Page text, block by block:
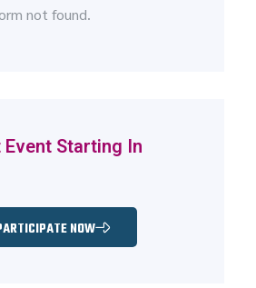
not found.
Event Starting In
NOW